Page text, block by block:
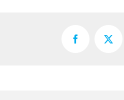
FacebookX